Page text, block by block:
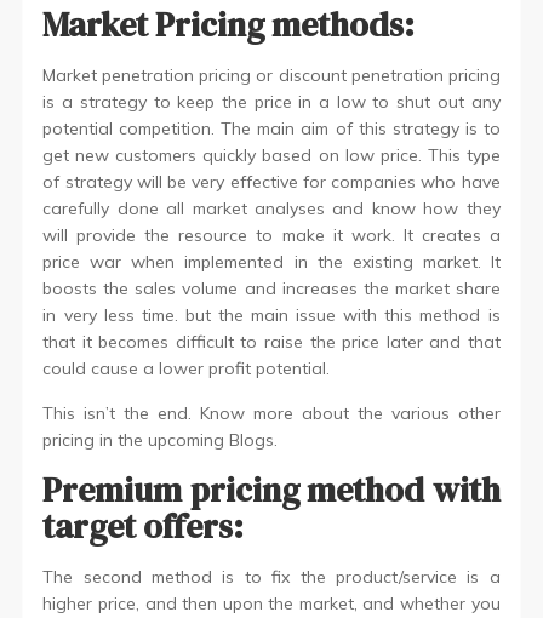
Market Pricing methods:
Market penetration pricing or discount penetration pricing
is a strategy to keep the price in a low to shut out any
potential competition. The main aim of this strategy is to
get new customers quickly based on low price. This type
of strategy will be very effective for companies who have
carefully done all market analyses and know how they
will provide the resource to make it work. It creates a
price war when implemented in the existing market. It
boosts the sales volume and increases the market share
in very less time. but the main issue with this method is
that it becomes difficult to raise the price later and that
could cause a lower profit potential.
This isn’t the end. Know more about the various other
pricing in the upcoming Blogs.
Premium pricing method with
target offers:
The second method is to fix the product/service is a
higher price, and then upon the market, and whether you